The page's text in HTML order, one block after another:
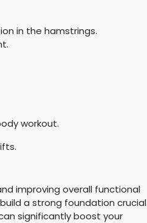
in the hamstrings.
workout.
improving overall functional
a strong foundation crucial
significantly boost your